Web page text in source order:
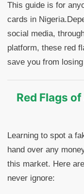
This guide is for
cards in
social media,
platform, these red
save you from
Red Flags
Learning to spot a
hand over any
this market. Here
never ignore: